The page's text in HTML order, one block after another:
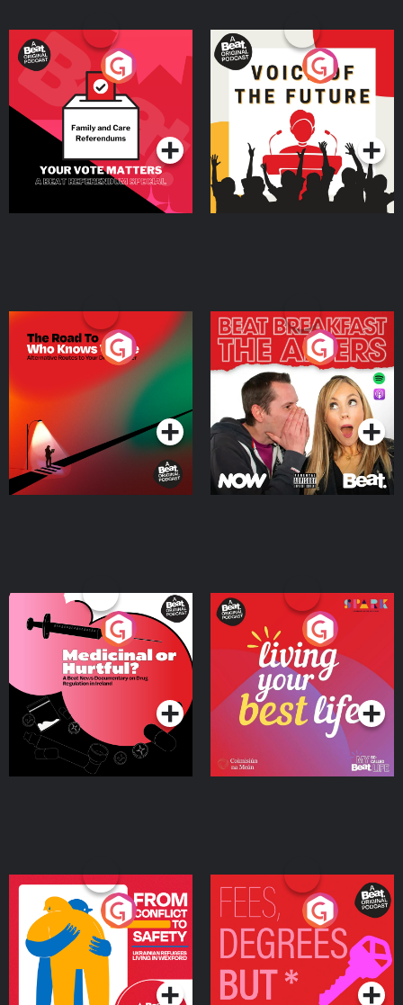
Your Vote Matters - A
Beat News Referendum
SpecialPodcast Series
Voice of the Future
Podcast Series
The Road To Who Knows
Where
Podcast Series
The Afters
Podcast Series
Medicinal or Hurtful? A
Beat News Documentary
on Drug Regulation in
IrelandPodcast Series
Living Your Best Life
Podcast Series
From Conflict to Safety:
Ukrainian Refugees
Living in Wexford
Podcast Series
Fees Degrees but No
Keys
Podcast Series